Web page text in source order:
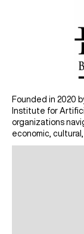
Founded in 2020
Institute for
organizations
economic,